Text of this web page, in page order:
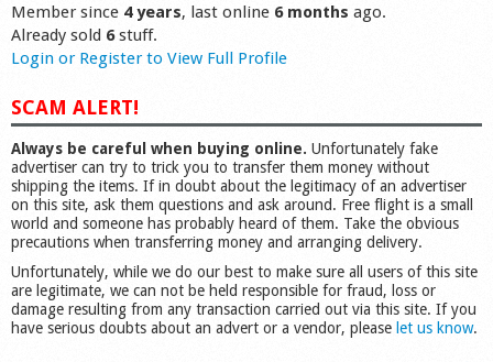
Member since 4 years, last online 6 months ago.
Already sold 6stuff.
Login or Register to View Full Profile
SCAM ALERT!
Always be careful when buying online. Unfortunately fake
advertiser can try to trick you to transfer them money without
shipping the items. If in doubt about the legitimacy of an advertiser
on this site, ask them questions and ask around. Free flight is a small
world and someone has probably heard of them. Take the obvious
precautions when transferring money and arranging delivery.
Unfortunately, while we do our best to make sure all users of this site
are legitimate, we can not be held responsible for fraud, loss or
damage resulting from any transaction carried out via this site. If you
have serious doubts about an advert or a vendor, please let us know.